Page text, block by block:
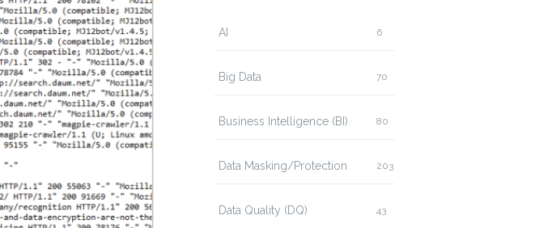
AI 6
Big Data 70
Business Intelligence (BI) 80
Data Masking/Protection 203
Data Quality (DQ) 43